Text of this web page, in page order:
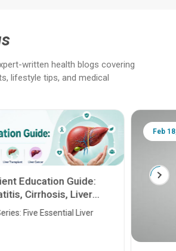
written health blogs covering
lifestyle tips, and medical
Education Guide:
Cirrhosis, Liver
Cancer
Five Essential Liver
Feb